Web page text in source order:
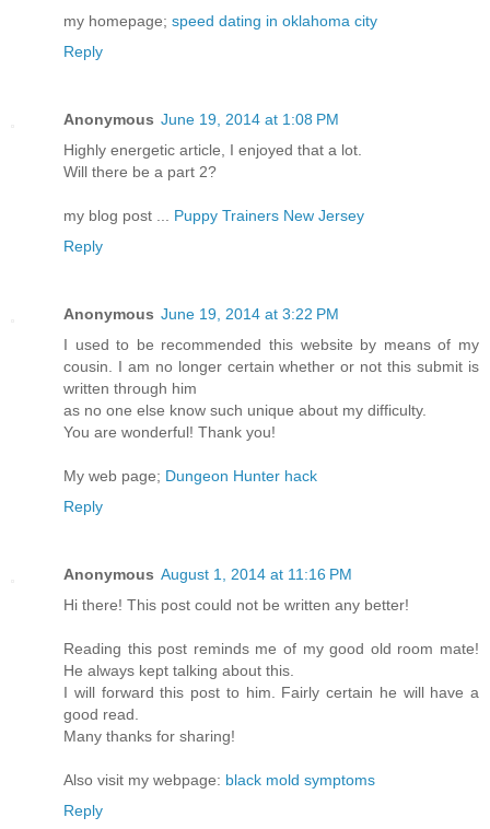
my homepage; speed dating in oklahoma city
Reply
Anonymous June 19, 2014 at 1:08 PM
Highly energetic article, I enjoyed that a lot.
Will there be a part 2?
my blog post ... Puppy Trainers New Jersey
Reply
Anonymous June 19, 2014 at 3:22 PM
I used to be recommended this website by means of my
cousin. I am no longer certain whether or not this submit is
written through him
as no one else know such unique about my difficulty.
You are wonderful! Thank you!
My web page; Dungeon Hunter hack
Reply
Anonymous August 1, 2014 at 11:16 PM
Hi there! This post could not be written any better!
Reading this post reminds me of my good old room mate!
He always kept talking about this.
I will forward this post to him. Fairly certain he will have a
good read.
Many thanks for sharing!
Also visit my webpage: black mold symptoms
Reply